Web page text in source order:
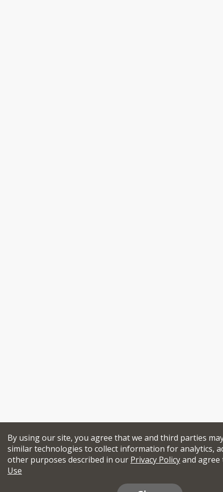
By using our site, you agree that we and third parties
similar technologies to collect information for analytics,
other purposes described in our Privacy Policyand
Use